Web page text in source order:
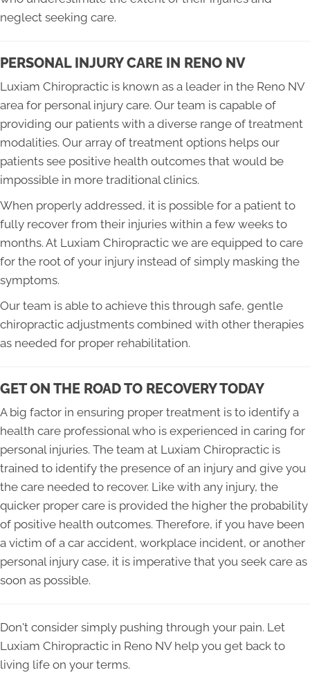
neglect seeking care.
PERSONAL INJURY CARE IN RENO NV
Luxiam Chiropractic is known as a leader in the Reno NV
area for personal injury care. Our team is capable of
providing our patients with a diverse range of treatment
modalities. Our array of treatment options helps our
patients see positive health outcomes that would be
impossible in more traditional clinics.
When properly addressed, it is possible for a patient to
fully recover from their injuries within a few weeks to
months. At Luxiam Chiropractic we are equipped to care
for the root of your injury instead of simply masking the
symptoms.
Our team is able to achieve this through safe, gentle
chiropractic adjustments combined with other therapies
as needed for proper rehabilitation.
GET ON THE ROAD TO RECOVERY TODAY
A big factor in ensuring proper treatment is to identify a
health care professional who is experienced in caring for
personal injuries. The team at Luxiam Chiropractic is
trained to identify the presence of an injury and give you
the care needed to recover. Like with any injury, the
quicker proper care is provided the higher the probability
of positive health outcomes. Therefore, if you have been
a victim of a car accident, workplace incident, or another
personal injury case, it is imperative that you seek care as
soon as possible.
Don't consider simply pushing through your pain. Let
Luxiam Chiropractic in Reno NV help you get back to
living life on your terms.